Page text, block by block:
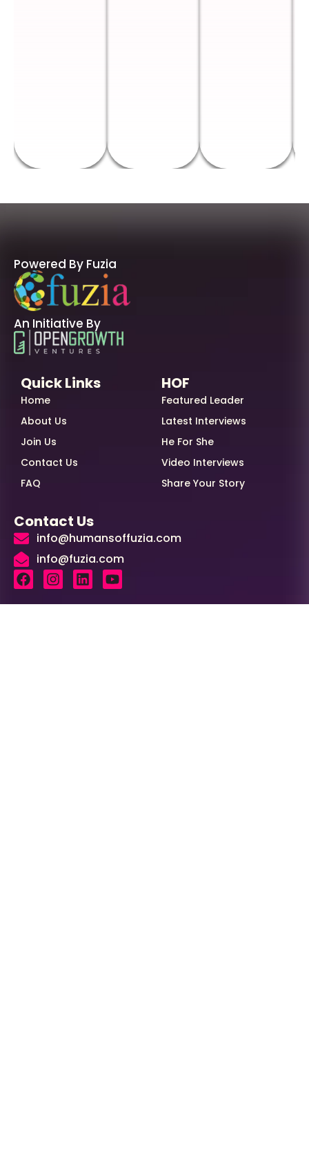
Powered By Fuzia
An Initiative By
Quick Links
Home
About Us
Join Us
Contact Us
FAQ
HOF
Featured Leader
Latest Interviews
He For She
Video Interviews
Share Your Story
Contact Us
info@humansoffuzia.com
info@fuzia.com